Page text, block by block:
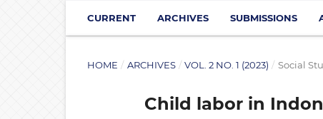
CURRENT ARCHIVES SUBMISSIONS
HOME / ARCHIVES / VOL. 2 NO. 1 (2023) / Social
Child labor in